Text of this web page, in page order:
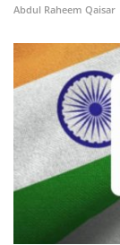
Abdul Raheem Qaisar